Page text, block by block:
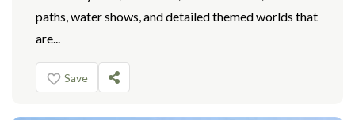
paths, water shows, and detailed themed worlds that
are...
Save